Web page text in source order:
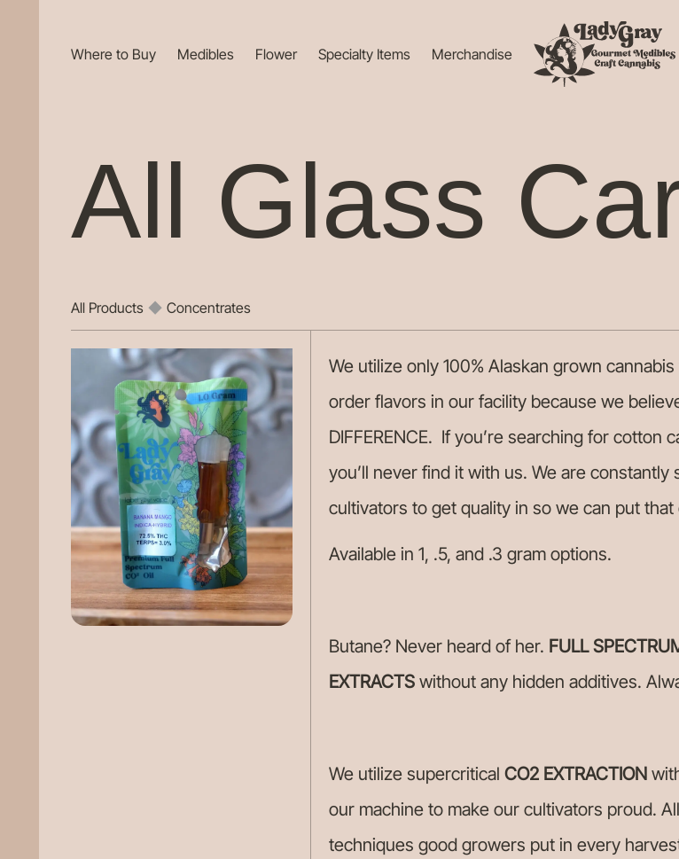
Where to Buy Medibles Flower Specialty Items Merchandise
All Glass
All Products ◆ Concentrates
We utilize only 100% Alaskan grown
order flavors in our facility because we
DIFFERENCE. If you’re searching for cotton
you’ll never find it with us. We are constantly
cultivators to get quality in so we can put that
Available in 1, .5, and .3 gram options.
Butane? Never heard of her. FULL
EXTRACTS without any hidden additives.
We utilize supercritical CO2 EXTRACTION
our machine to make our cultivators proud.
techniques good growers put in every